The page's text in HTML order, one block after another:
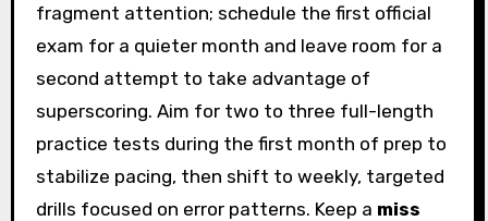
fragment attention; schedule the first official
exam for a quieter month and leave room for a
second attempt to take advantage of
superscoring. Aim for two to three full-length
practice tests during the first month of prep to
stabilize pacing, then shift to weekly, targeted
drills focused on error patterns. Keep a miss